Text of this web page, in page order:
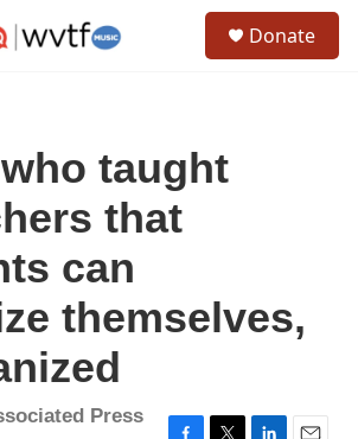
Donate
taught
that
can
themselves,
Press